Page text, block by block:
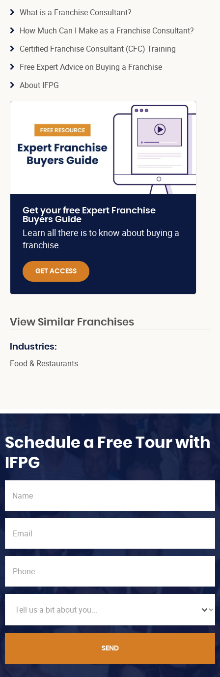
What is a Franchise Consultant?
How Much Can I Make as a Franchise Consultant?
Certified Franchise Consultant (CFC) Training
Free Expert Advice on Buying a Franchise
About IFPG
Get your free Expert Franchise
Buyers Guide
Learn all there is to know about buying a
franchise.
GET ACCESS
View Similar Franchises
Industries:
Food & Restaurants
Schedule a Free Tour with
IFPG
SEND